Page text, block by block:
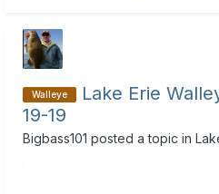
Walleye
Lake Erie
19-19
Bigbass101 posted a topic in